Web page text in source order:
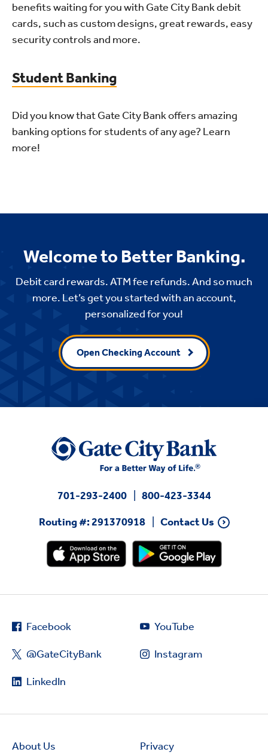
benefits waiting for you with Gate City Bank debit
cards, such as custom designs, great rewards, easy
security controls and more.
Student Banking
Did you know that Gate City Bank offers amazing
banking options for students of any age? Learn
more!
Welcome to Better Banking.
Debit card rewards. ATM fee refunds. And so much
more. Let’s get you started with an account,
personalized for you!
Open Checking Account
701-293-2400
800-423-3344
Routing #: 291370918
Contact Us
Facebook
@GateCityBank
LinkedIn
YouTube
Instagram
About Us Privacy